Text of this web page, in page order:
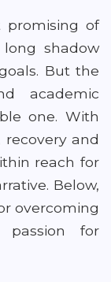
promising of
shadow
But the
academic
one. With
and
reach for
Below,
overcoming
passion for